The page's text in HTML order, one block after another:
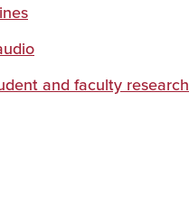
and faculty research